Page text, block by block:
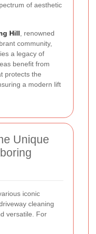
of aesthetic
Hill , renowned
community,
a legacy of
benefit from
protects the
a modern lift
Unique
iconic
cleaning
versatile. For